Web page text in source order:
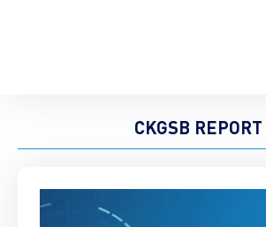
CKGSB REPORT